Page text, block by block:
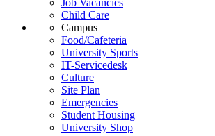
Child Care
Campus
Food/Cafeteria
University Sports
IT-Servicedesk
Culture
Site Plan
Emergencies
Student Housing
University Shop